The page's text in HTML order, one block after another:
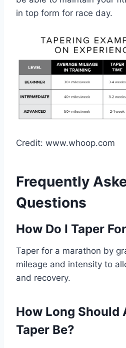
in top form for race day.
Credit: www.whoop.com
Frequently
Questions
How Do I Taper
Taper for a marathon by
mileage and intensity to
and recovery.
How Long Should
Taper Be?